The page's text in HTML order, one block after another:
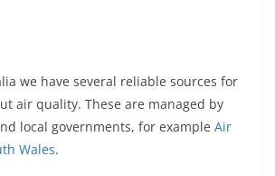
we have several reliable sources for
air quality. These are managed by
local governments, for example Air
Wales.